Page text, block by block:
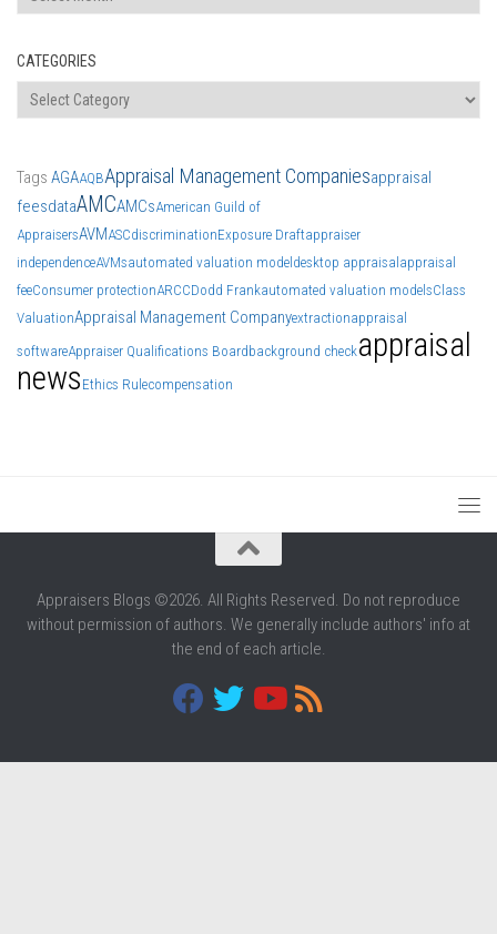
CATEGORIES
Categories
Tags AGAAQBAppraisal Management Companiesappraisal
feesdataAMCAMCsAmerican Guild of
AppraisersAVMASCdiscriminationExposure Draftappraiser
independenceAVMsautomated valuation modeldesktop appraisalappraisal
feeConsumer protectionARCCDodd Frankautomated valuation modelsClass
ValuationAppraisal Management Companyextractionappraisal
softwareAppraiser Qualifications Boardbackground checkappraisal
news Ethics Rulecompensation
Appraisers Blogs ©2026. All Rights Reserved. Do not reproduce
without permission of authors. We generally include authors' info at
the end of each article.